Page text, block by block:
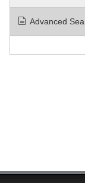
Advanced